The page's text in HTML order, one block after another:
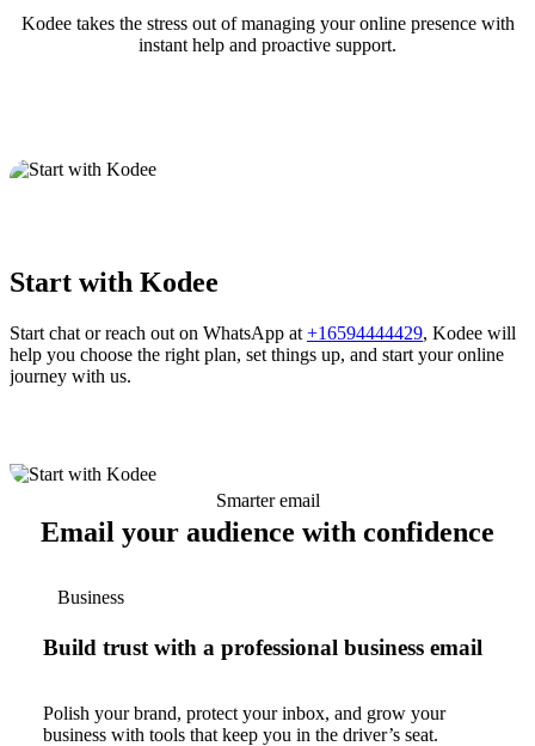
Kodee takes the stress out of managing your online presence with
instant help and proactive support.
Start with Kodee
Start chat or reach out on WhatsApp at +16594444429, Kodee will
help you choose the right plan, set things up, and start your online
journey with us.
Smarter email
Email your audience with confidence
Business
Build trust with a professional business email
Polish your brand, protect your inbox, and grow your
business with tools that keep you in the driver’s seat.